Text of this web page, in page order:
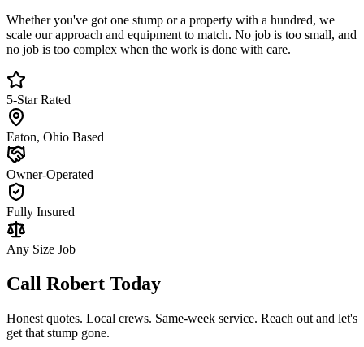
Whether you've got one stump or a property with a hundred, we
scale our approach and equipment to match. No job is too small, and
no job is too complex when the work is done with care.
5-Star Rated
Eaton, Ohio Based
Owner-Operated
Fully Insured
Any Size Job
Call Robert Today
Honest quotes. Local crews. Same-week service. Reach out and let's
get that stump gone.